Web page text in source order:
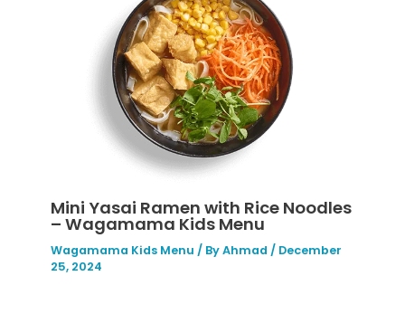
Mini Yasai Ramen with Rice Noodles
– Wagamama Kids Menu
Wagamama Kids Menu / ByAhmad / December
25, 2024